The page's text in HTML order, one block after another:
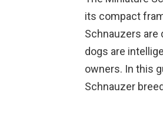
its compact
Schnauzers are
dogs are
owners. In this
Schnauzer